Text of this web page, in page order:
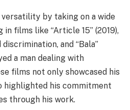
versatility by taking on a wide
films like “Article 15” (2019),
and “Bala”
a man dealing with
films not only showcased his
highlighted his commitment
through his work.